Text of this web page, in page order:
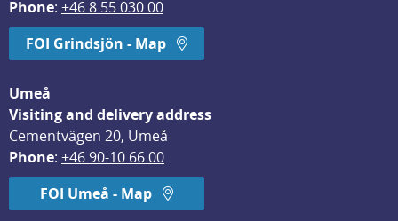
Phone: +46 8 55 030 00
FOI Grindsjön - Map
Umeå
Visiting and delivery address
Cementvägen 20, Umeå
Phone: +46 90-10 66 00
FOI Umeå - Map